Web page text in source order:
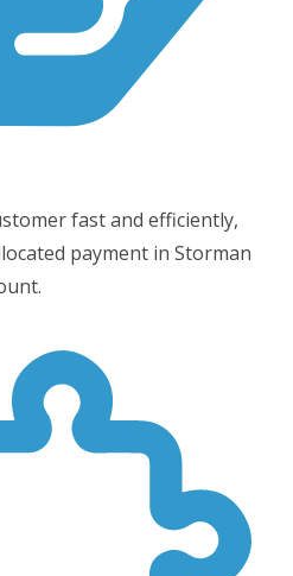
fast and efficiently,
payment in Storman